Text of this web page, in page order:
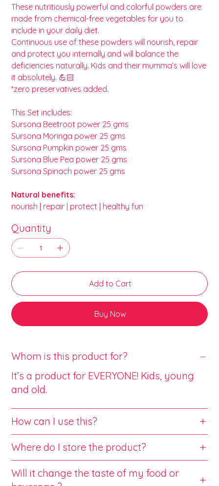
These nutritiously powerful and colorful powders are
made from chemical-free vegetables for you to
include in your daily diet.
Continuous use of these powders will nourish, repair
and protect you internally and will balance the
deficiencies naturally. Kids and their mumma’s will love
it absolutely. 💪🏻
*zero preservatives added.
This Set includes:
Sursona Beetroot power 25 gms
Sursona Moringa power 25 gms
Sursona Pumpkin power 25 gms
Sursona Blue Pea power 25 gms
Sursona Spinach power 25 gms
Natural benefits:
nourish | repair | protect | healthy fun
Quantity
Add to Cart
Buy Now
Whom is this product for?
It’s a product for EVERYONE! Kids, young
and old.
How can I use this?
Where do I store the product?
Will it change the taste of my food or